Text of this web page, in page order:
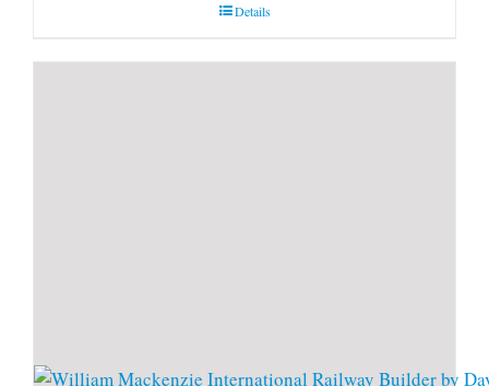
Details